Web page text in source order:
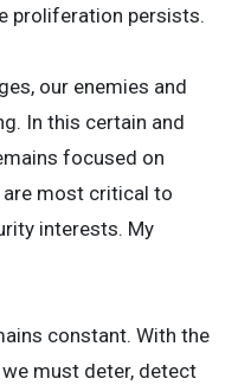
proliferation persists.
our enemies and
In this certain and
focused on
most critical to
interests. My
constant. With the
must deter, detect